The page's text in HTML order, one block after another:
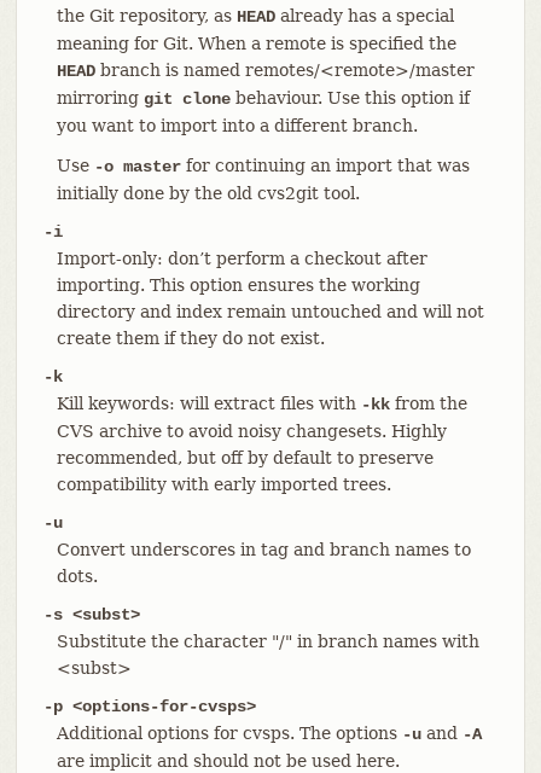
the Git repository, as HEADalready has a special
meaning for Git. When a remote is specified the
HEADbranch is named remotes/<remote>/master
mirroring git clonebehaviour. Use this option if
you want to import into a different branch.
Use -o masterfor continuing an import that was
initially done by the old cvs2git tool.
-i
Import-only: don’t perform a checkout after
importing. This option ensures the working
directory and index remain untouched and will not
create them if they do not exist.
-k
Kill keywords: will extract files with -kkfrom the
CVS archive to avoid noisy changesets. Highly
recommended, but off by default to preserve
compatibility with early imported trees.
-u
Convert underscores in tag and branch names to
dots.
-s <subst>
Substitute the character "/" in branch names with
<subst>
-p <options-for-cvsps>
Additional options for cvsps. The options -uand -A
are implicit and should not be used here.